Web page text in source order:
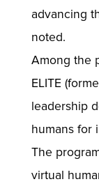
advancing
noted.
Among the
ELITE
leadership
humans for
The
virtual